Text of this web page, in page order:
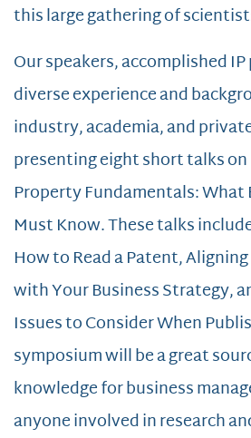
this large gathering of
Our speakers, accomplished
diverse experience and
industry, academia, and
presenting eight short talks
Property Fundamentals: What
Must Know. These talks
How to Read a Patent,
with Your Business Strategy,
Issues to Consider When
symposium will be a great
knowledge for business
anyone involved in research